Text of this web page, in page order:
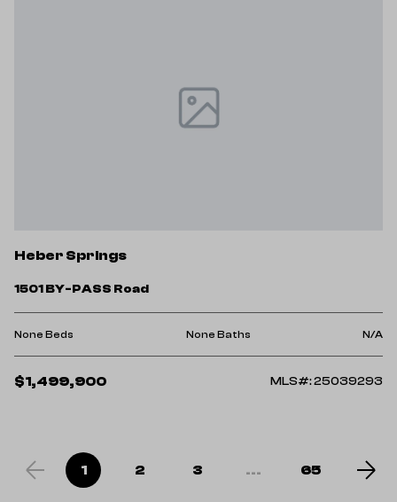
Heber Springs
1501 BY-PASS Road
None Beds None Baths N/A
$1,499,900 MLS#: 25039293
1 2 3 ... 65